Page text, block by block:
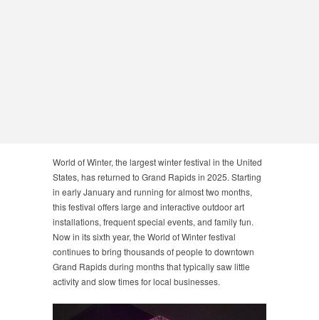
World of Winter, the largest winter festival in the United
States, has returned to Grand Rapids in 2025. Starting
in early January and running for almost two months,
this festival offers large and interactive outdoor art
installations, frequent special events, and family fun.
Now in its sixth year, the World of Winter festival
continues to bring thousands of people to downtown
Grand Rapids during months that typically saw little
activity and slow times for local businesses.